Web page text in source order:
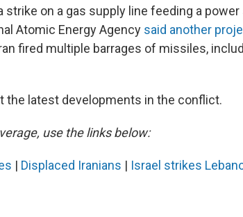
strike on a gas supply line feeding a
Atomic Energy Agency said another
fired multiple barrages of missiles,
the latest developments in the conflict.
use the links below:
| Displaced Iranians | Israel strikes